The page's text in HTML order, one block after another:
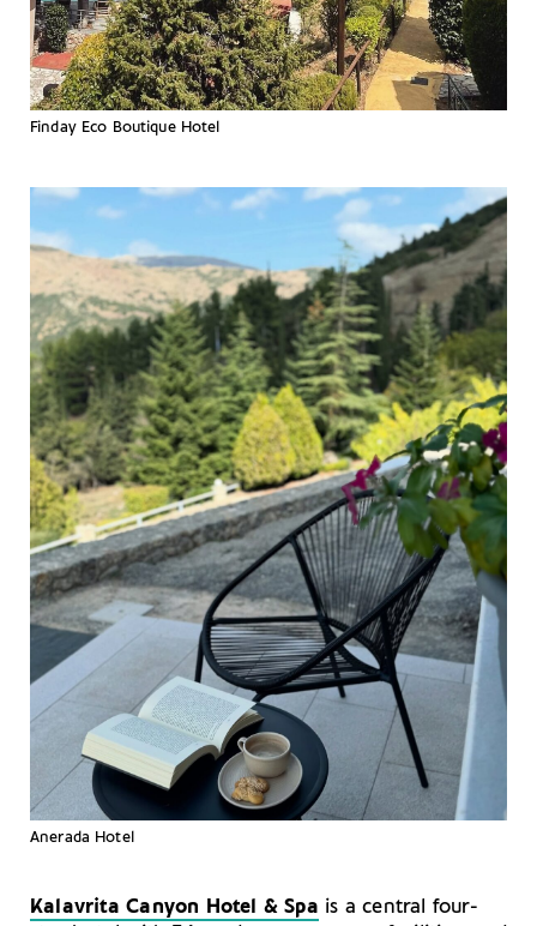
Finday Eco Boutique Hotel
Anerada Hotel
Kalavrita Canyon Hotel & Spa is a central four-